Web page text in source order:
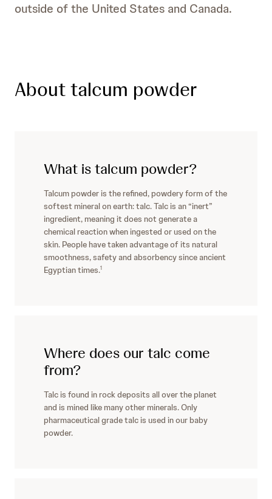
outside of the United States and Canada.
About talcum powder
What is talcum powder?
Talcum powder is the refined, powdery form of the
softest mineral on earth: talc. Talc is an “inert”
ingredient, meaning it does not generate a
chemical reaction when ingested or used on the
skin. People have taken advantage of its natural
smoothness, safety and absorbency since ancient
Egyptian times.1
Where does our talc come
from?
Talc is found in rock deposits all over the planet
and is mined like many other minerals. Only
pharmaceutical grade talc is used in our baby
powder.